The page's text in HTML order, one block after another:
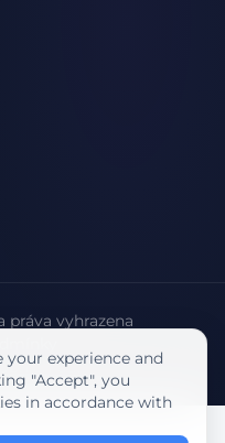
práva vyhrazena
údajů
experience and
"Accept", you
in accordance with